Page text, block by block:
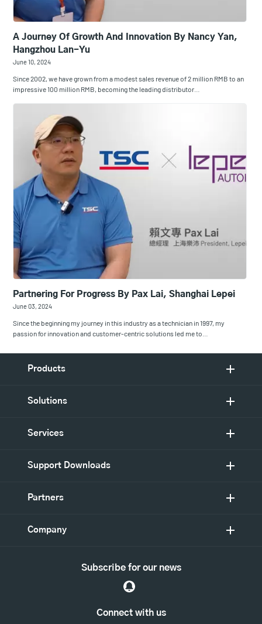
A Journey Of Growth And Innovation By Nancy Yan,
Hangzhou Lan-Yu
June 10, 2024
Since 2002, we have grown from a modest sales revenue of 2 million RMB to an
impressive 100 million RMB, becoming the leading distributor…
Partnering For Progress By Pax Lai, Shanghai Lepei
June 03, 2024
Since the beginning my journey in this industry as a technician in 1997, my
passion for innovation and customer-centric solutions led me to…
Products
Solutions
Services
Support Downloads
Partners
Company
Connect with us
Subscribe for our news